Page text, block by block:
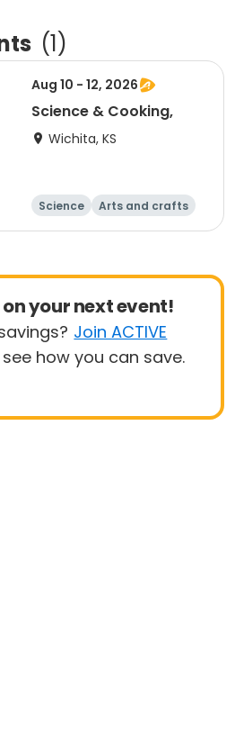
(1)
Aug 10 - 12, 2026
Science & Cooking,
Wichita, KS
Science
Arts and crafts
Day
on your next event!
Join ACTIVE
how you can save.